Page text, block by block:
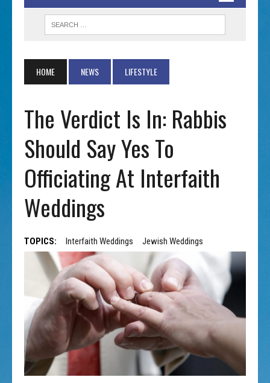
HOME NEWS LIFESTYLE
The Verdict Is In: Rabbis
Should Say Yes To
Officiating At Interfaith
Weddings
TOPICS: Interfaith Weddings Jewish Weddings